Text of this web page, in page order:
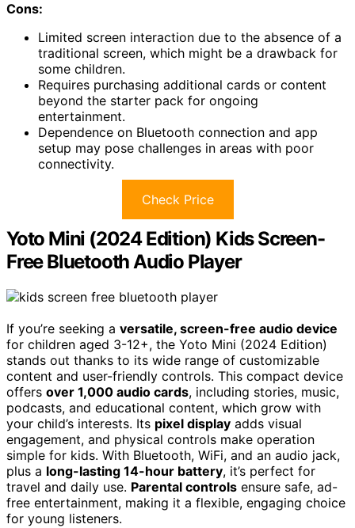
Cons:
Limited screen interaction due to the absence of a
traditional screen, which might be a drawback for
some children.
Requires purchasing additional cards or content
beyond the starter pack for ongoing
entertainment.
Dependence on Bluetooth connection and app
setup may pose challenges in areas with poor
connectivity.
Check Price
Yoto Mini (2024 Edition) Kids Screen-
Free Bluetooth Audio Player
If you’re seeking a versatile, screen-free audio device
for children aged 3-12+, the Yoto Mini (2024 Edition)
stands out thanks to its wide range of customizable
content and user-friendly controls. This compact device
offers over 1,000 audio cards, including stories, music,
podcasts, and educational content, which grow with
your child’s interests. Its pixel display adds visual
engagement, and physical controls make operation
simple for kids. With Bluetooth, WiFi, and an audio jack,
plus a long-lasting 14-hour battery, it’s perfect for
travel and daily use. Parental controls ensure safe, ad-
free entertainment, making it a flexible, engaging choice
for young listeners.